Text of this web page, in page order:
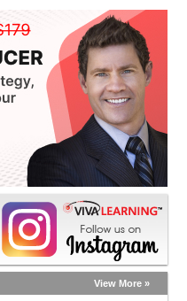
View More »